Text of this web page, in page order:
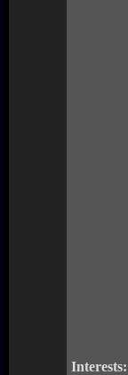
Interests: